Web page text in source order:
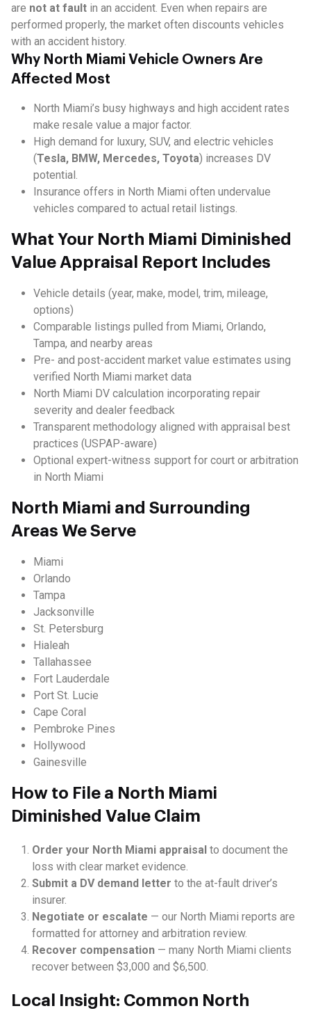
are not at fault in an accident. Even when repairs are
performed properly, the market often discounts vehicles
with an accident history.
Why North Miami Vehicle Owners Are
Affected Most
North Miami’s busy highways and high accident rates
make resale value a major factor.
High demand for luxury, SUV, and electric vehicles
(Tesla, BMW, Mercedes, Toyota) increases DV
potential.
Insurance offers in North Miami often undervalue
vehicles compared to actual retail listings.
What Your North Miami Diminished
Value Appraisal Report Includes
Vehicle details (year, make, model, trim, mileage,
options)
Comparable listings pulled from Miami, Orlando,
Tampa, and nearby areas
Pre- and post-accident market value estimates using
verified North Miami market data
North Miami DV calculation incorporating repair
severity and dealer feedback
Transparent methodology aligned with appraisal best
practices (USPAP-aware)
Optional expert-witness support for court or arbitration
in North Miami
North Miami and Surrounding
Areas We Serve
Miami
Orlando
Tampa
Jacksonville
St. Petersburg
Hialeah
Tallahassee
Fort Lauderdale
Port St. Lucie
Cape Coral
Pembroke Pines
Hollywood
Gainesville
How to File a North Miami
Diminished Value Claim
Order your North Miami appraisal to document the
loss with clear market evidence.
Submit a DV demand letter to the at-fault driver’s
insurer.
Negotiate or escalate — our North Miami reports are
formatted for attorney and arbitration review.
Recover compensation — many North Miami clients
recover between $3,000 and $6,500.
Local Insight: Common North